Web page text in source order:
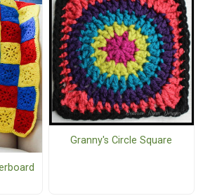
Granny's Circle Square